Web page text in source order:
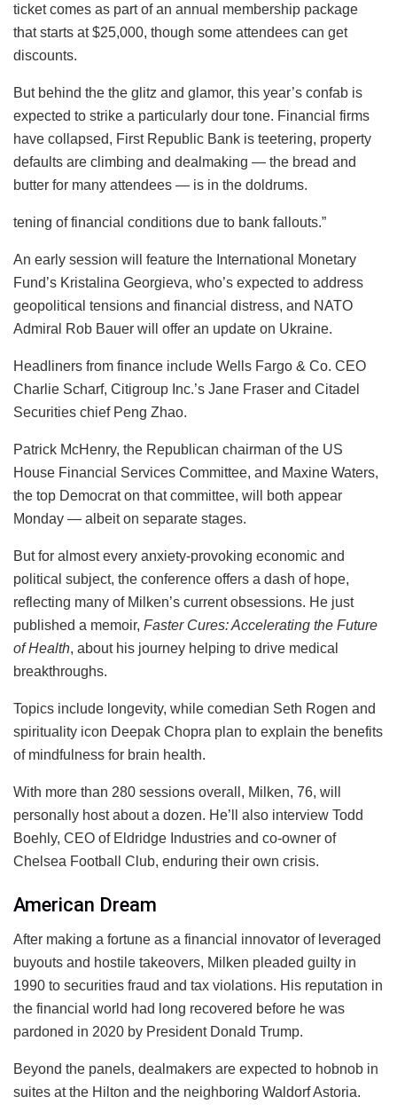
ticket comes as part of an annual membership package
that starts at $25,000, though some attendees can get
discounts.
But behind the the glitz and glamor, this year’s confab is
expected to strike a particularly dour tone. Financial firms
have collapsed, First Republic Bank is teetering, property
defaults are climbing and dealmaking — the bread and
butter for many attendees — is in the doldrums.
tening of financial conditions due to bank fallouts.”
An early session will feature the International Monetary
Fund’s Kristalina Georgieva, who’s expected to address
geopolitical tensions and financial distress, and NATO
Admiral Rob Bauer will offer an update on Ukraine.
Headliners from finance include Wells Fargo & Co. CEO
Charlie Scharf, Citigroup Inc.’s Jane Fraser and Citadel
Securities chief Peng Zhao.
Patrick McHenry, the Republican chairman of the US
House Financial Services Committee, and Maxine Waters,
the top Democrat on that committee, will both appear
Monday — albeit on separate stages.
But for almost every anxiety-provoking economic and
political subject, the conference offers a dash of hope,
reflecting many of Milken’s current obsessions. He just
published a memoir, Faster Cures: Accelerating the Future
of Health, about his journey helping to drive medical
breakthroughs.
Topics include longevity, while comedian Seth Rogen and
spirituality icon Deepak Chopra plan to explain the benefits
of mindfulness for brain health.
With more than 280 sessions overall, Milken, 76, will
personally host about a dozen. He’ll also interview Todd
Boehly, CEO of Eldridge Industries and co-owner of
Chelsea Football Club, enduring their own crisis.
American Dream
After making a fortune as a financial innovator of leveraged
buyouts and hostile takeovers, Milken pleaded guilty in
1990 to securities fraud and tax violations. His reputation in
the financial world had long recovered before he was
pardoned in 2020 by President Donald Trump.
Beyond the panels, dealmakers are expected to hobnob in
suites at the Hilton and the neighboring Waldorf Astoria.